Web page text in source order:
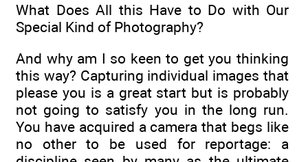
What Does All this Have to Do with Our
Special Kind of Photography?
And why am I so keen to get you thinking
this way? Capturing individual images that
please you is a great start but is probably
not going to satisfy you in the long run.
You have acquired a camera that begs like
no other to be used for reportage: a